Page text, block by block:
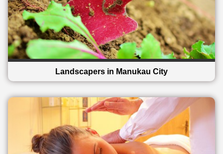
Landscapers in Manukau City